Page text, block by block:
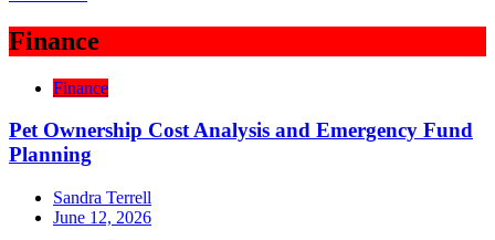
Finance
Finance
Pet Ownership Cost Analysis and Emergency Fund
Planning
Sandra Terrell
June 12, 2026